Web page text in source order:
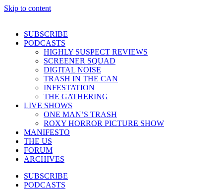
Skip to content
SUBSCRIBE
PODCASTS
HIGHLY SUSPECT REVIEWS
SCREENER SQUAD
DIGITAL NOISE
TRASH IN THE CAN
INFESTATION
THE GATHERING
LIVE SHOWS
ONE MAN’S TRASH
ROXY HORROR PICTURE SHOW
MANIFESTO
THE US
FORUM
ARCHIVES
SUBSCRIBE
PODCASTS